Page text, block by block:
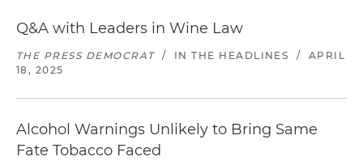
Q&A with Leaders in Wine Law
THE PRESS DEMOCRAT / IN THE HEADLINES /
APRIL
18, 2025
Alcohol Warnings Unlikely to Bring Same
Fate Tobacco Faced